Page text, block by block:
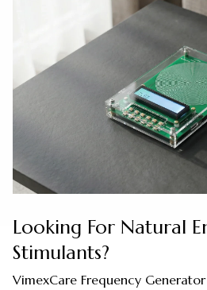
Looking For Natural
Stimulants?
VimexCare Frequency